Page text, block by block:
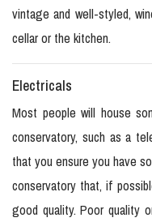
vintage and well-styled,
cellar or the kitchen.
Electricals
Most people will house
conservatory, such as a
that you ensure you have
conservatory that, if
good quality. Poor quality